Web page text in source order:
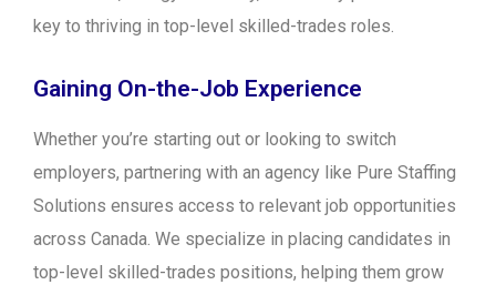
key to thriving in top-level skilled-trades roles.
Gaining On-the-Job Experience
Whether you’re starting out or looking to switch
employers, partnering with an agency like Pure Staffing
Solutions ensures access to relevant job opportunities
across Canada. We specialize in placing candidates in
top-level skilled-trades positions, helping them grow